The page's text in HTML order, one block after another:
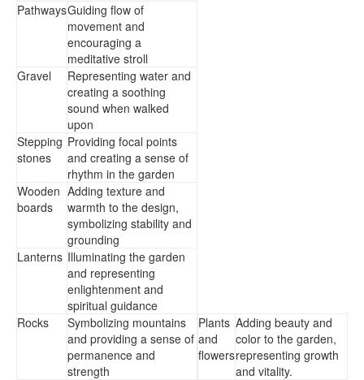
PathwaysGuiding flow of
movement and
encouraging a
meditative stroll
Gravel
Representing water and
creating a soothing
sound when walked
upon
Stepping
stones
Providing focal points
and creating a sense of
rhythm in the garden
Wooden
boards
Adding texture and
warmth to the design,
symbolizing stability and
grounding
Lanterns Illuminating the garden
and representing
enlightenment and
spiritual guidance
Rocks
Symbolizing mountains
and providing a sense of
permanence and
strength
Plants
and
flowers
Adding beauty and
color to the garden,
representing growth
and vitality.